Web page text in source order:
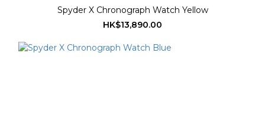
Spyder X Chronograph Watch Yellow
HK$13,890.00